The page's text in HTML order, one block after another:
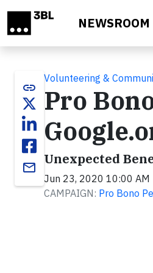
NEWSROOM
link
email
Volunteering &
Pro
Unexpected
Jun 23, 2020 10:00 AM
CAMPAIGN: Pro Bono